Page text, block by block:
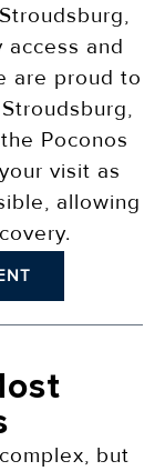
access and
are proud to
Poconos
visit as
allowing
but